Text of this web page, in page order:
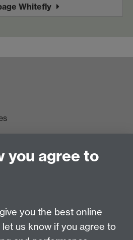
Whitefly
you agree to
you the best online
us know if you agree to